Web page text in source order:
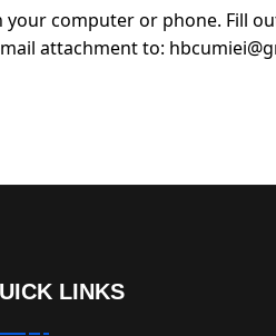
your computer or phone. Fill
attachment to:
LINKS